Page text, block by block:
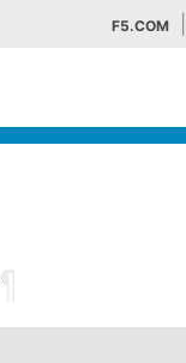
F5.COM